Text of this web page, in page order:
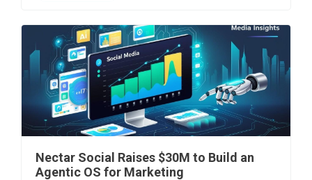
Nectar Social Raises $30M to Build an
Agentic OS for Marketing